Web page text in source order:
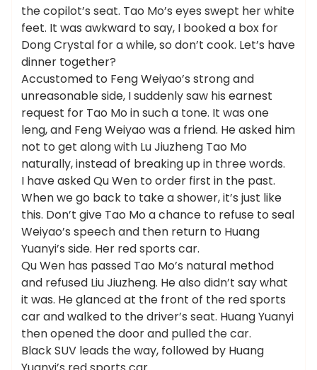
the copilot’s seat. Tao Mo’s eyes swept her white
feet. It was awkward to say, I booked a box for
Dong Crystal for a while, so don’t cook. Let’s have
dinner together?
Accustomed to Feng Weiyao’s strong and
unreasonable side, I suddenly saw his earnest
request for Tao Mo in such a tone. It was one
leng, and Feng Weiyao was a friend. He asked him
not to get along with Lu Jiuzheng Tao Mo
naturally, instead of breaking up in three words.
I have asked Qu Wen to order first in the past.
When we go back to take a shower, it’s just like
this. Don’t give Tao Mo a chance to refuse to seal
Weiyao’s speech and then return to Huang
Yuanyi’s side. Her red sports car.
Qu Wen has passed Tao Mo’s natural method
and refused Liu Jiuzheng. He also didn’t say what
it was. He glanced at the front of the red sports
car and walked to the driver’s seat. Huang Yuanyi
then opened the door and pulled the car.
Black SUV leads the way, followed by Huang